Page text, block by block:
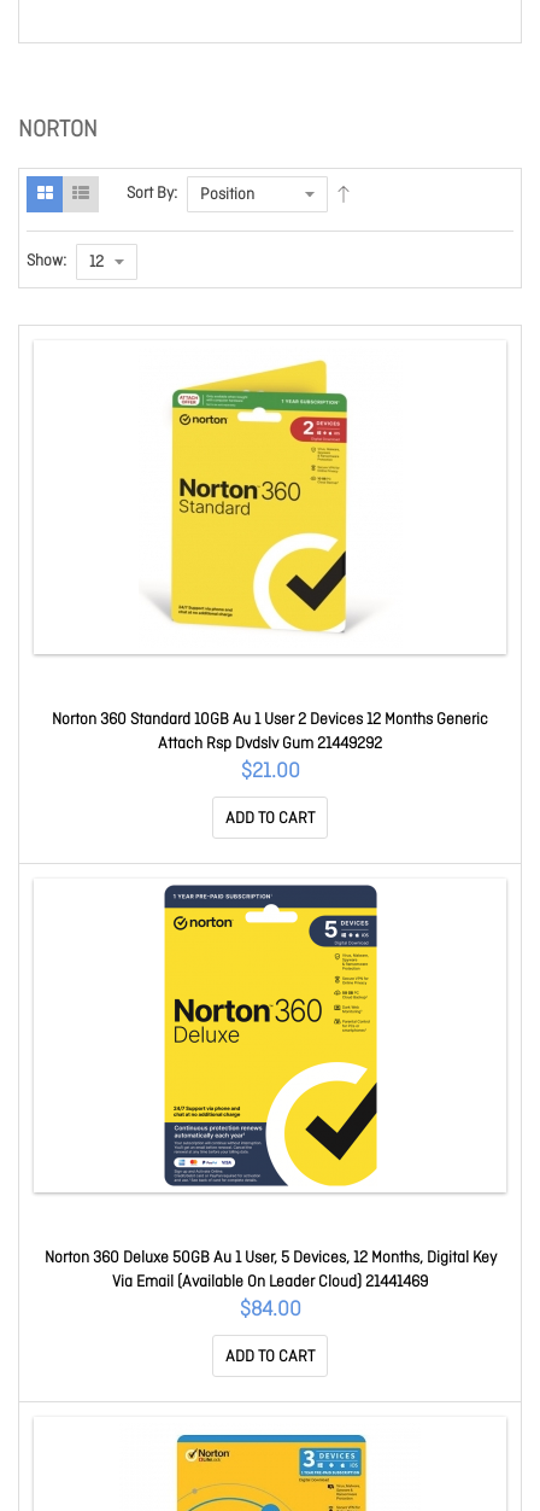
NORTON
Sort By:
Show:
Norton 360 Standard 10GB Au 1 User 2 Devices 12 Months Generic
Attach Rsp Dvdslv Gum 21449292
$21.00
ADD TO CART
Norton 360 Deluxe 50GB Au 1 User, 5 Devices, 12 Months, Digital Key
Via Email (Available On Leader Cloud) 21441469
$84.00
ADD TO CART